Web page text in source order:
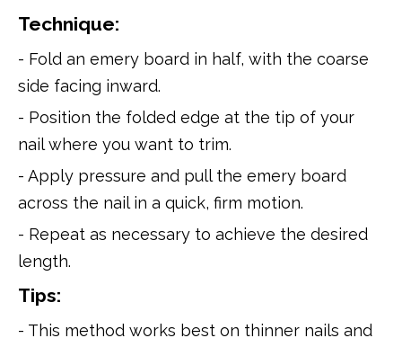
Technique:
- Fold an emery board in half, with the coarse
side facing inward.
- Position the folded edge at the tip of your
nail where you want to trim.
- Apply pressure and pull the emery board
across the nail in a quick, firm motion.
- Repeat as necessary to achieve the desired
length.
Tips:
- This method works best on thinner nails and